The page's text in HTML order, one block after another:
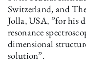
Switzerland, and
Jolla, USA, ”for his
resonance
dimensional
solution”.